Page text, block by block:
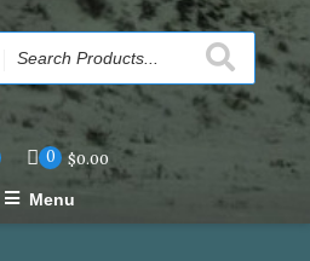
0 $0.00
Menu